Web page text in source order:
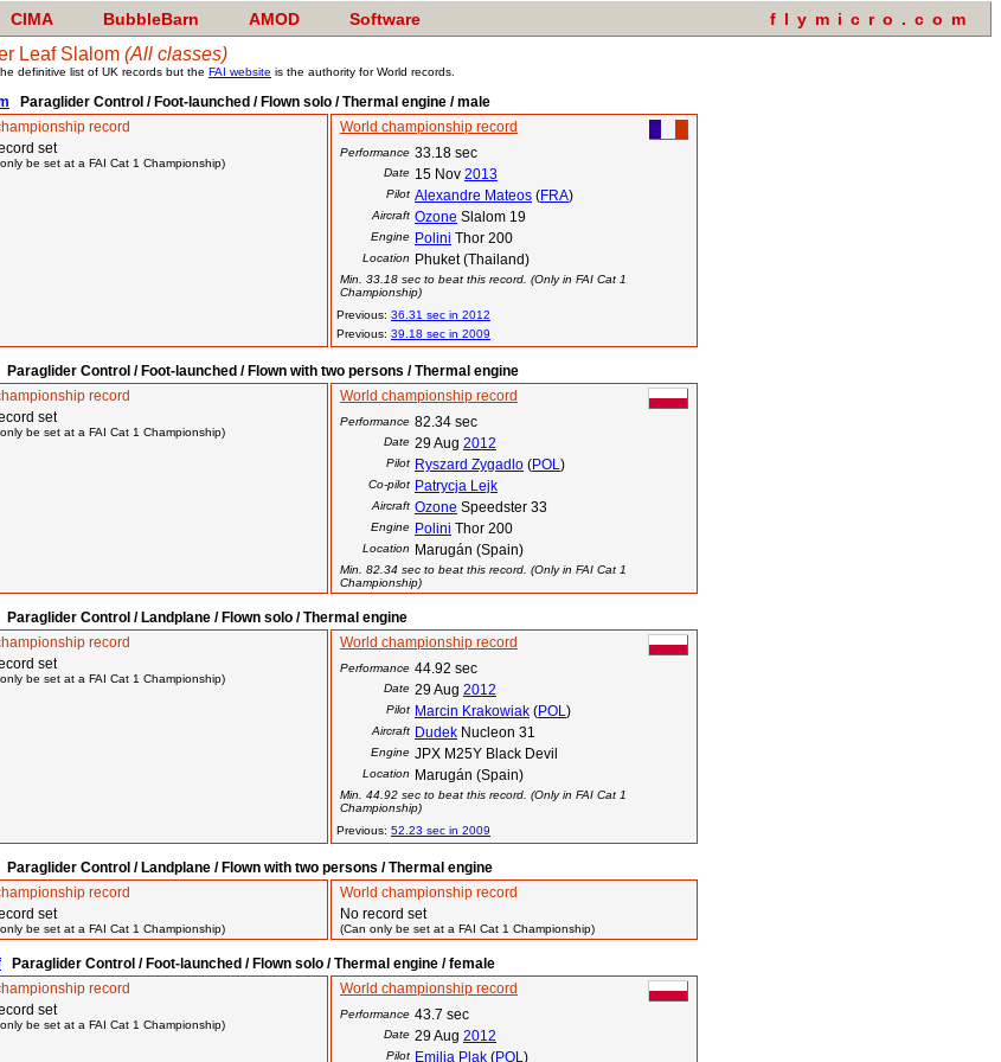
CIMA BubbleBarn AMOD Software flymicro.com
Leaf Slalom (All classes)
definitive list of UK records but the FAI website is the authority for World records.
Paraglider Control / Foot-launched / Flown solo / Thermal engine / male
record
set
be set at a FAI Cat 1 Championship)
World championship record
Performance 33.18 sec
Date 15 Nov 2013
Pilot Alexandre Mateos (FRA)
Aircraft Ozone Slalom 19
Engine Polini Thor 200
Location Phuket (Thailand)
Min. 33.18 sec to beat this record. (Only in FAI Cat 1
Championship)
Previous: 36.31 sec in 2012
Previous: 39.18 sec in 2009
Control / Foot-launched / Flown with two persons / Thermal engine
record
set
be set at a FAI Cat 1 Championship)
World championship record
Performance 82.34 sec
Date 29 Aug 2012
Pilot Ryszard Zygadlo (POL)
Co-pilot Patrycja Lejk
Aircraft Ozone Speedster 33
Engine Polini Thor 200
Location Marugán (Spain)
Min. 82.34 sec to beat this record. (Only in FAI Cat 1
Championship)
Control / Landplane / Flown solo / Thermal engine
record
set
be set at a FAI Cat 1 Championship)
World championship record
Performance 44.92 sec
Date 29 Aug 2012
Pilot Marcin Krakowiak (POL)
Aircraft Dudek Nucleon 31
Engine JPX M25Y Black Devil
Location Marugán (Spain)
Min. 44.92 sec to beat this record. (Only in FAI Cat 1
Championship)
Previous: 52.23 sec in 2009
Control / Landplane / Flown with two persons / Thermal engine
record
set
be set at a FAI Cat 1 Championship)
World championship record
No record set
(Can only be set at a FAI Cat 1 Championship)
Paraglider Control / Foot-launched / Flown solo / Thermal engine / female
record
set
be set at a FAI Cat 1 Championship)
World championship record
Performance 43.7 sec
Date 29 Aug 2012
Pilot Emilia Plak (POL)